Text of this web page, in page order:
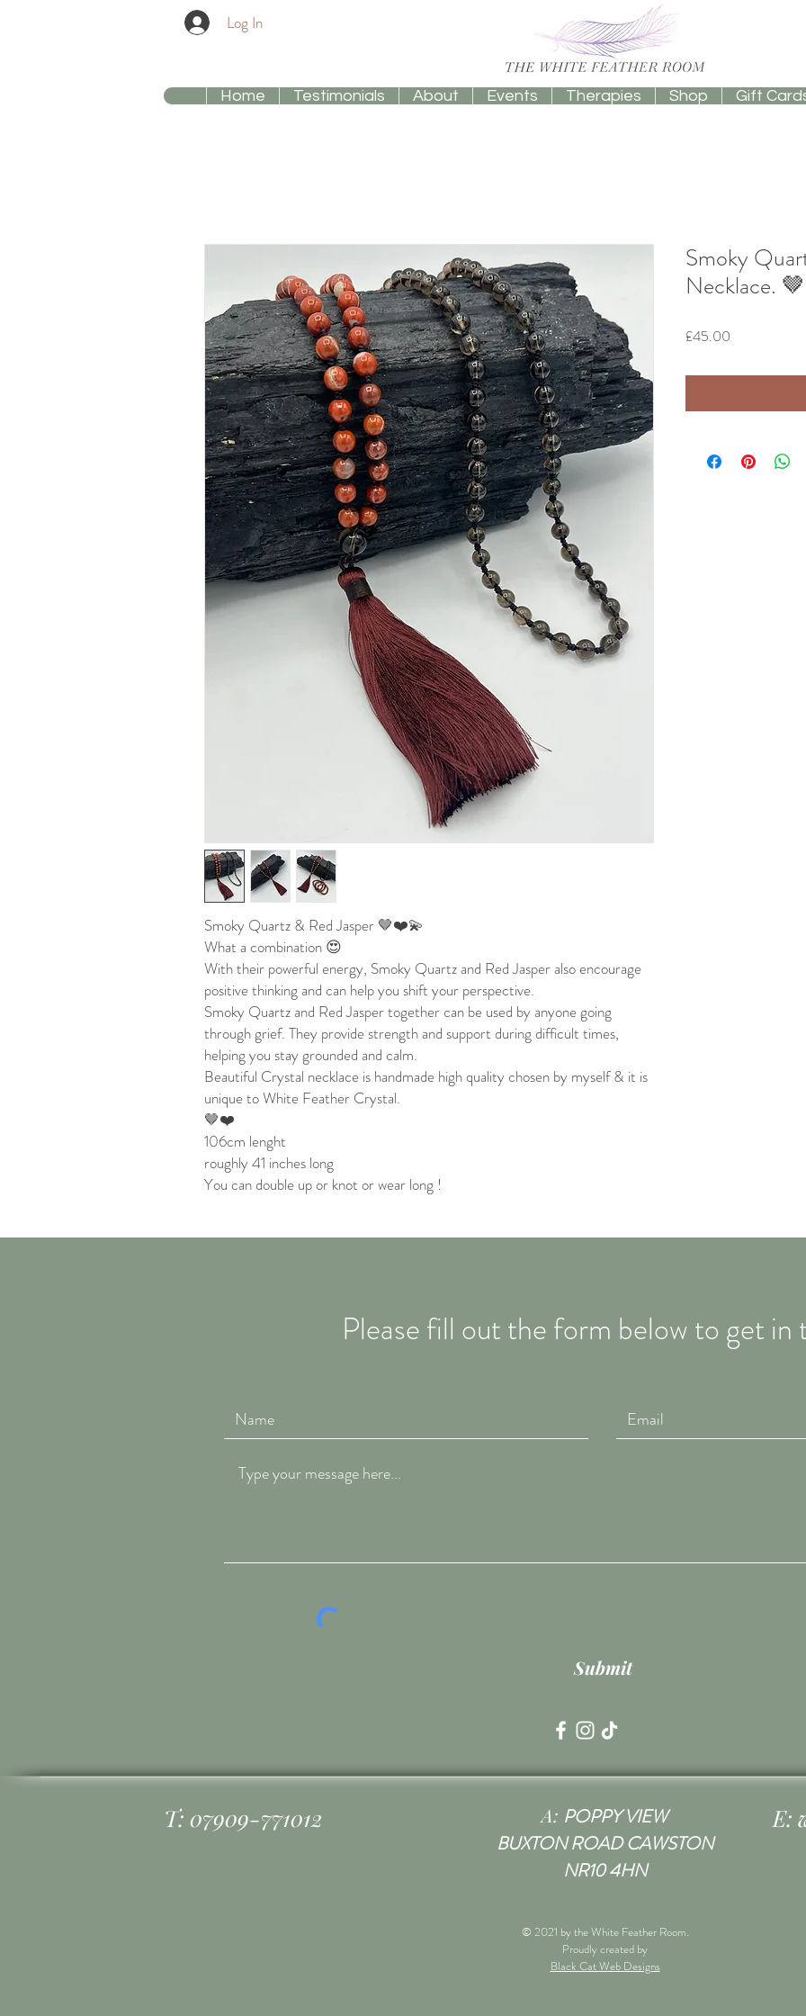
Log In
Home Testimonials About Events Therapies Shop Gift
Smoky Quartz & Red Jasper 🤎❤️💫
What a combination 😍
With their powerful energy, Smoky Quartz and Red Jasper also encourage
positive thinking and can help you shift your perspective.
Smoky Quartz and Red Jasper together can be used by anyone going
through grief. They provide strength and support during difficult times,
helping you stay grounded and calm.
Beautiful Crystal necklace is handmade high quality chosen by myself & it is
unique to White Feather Crystal.
🤎❤️
106cm lenght
roughly 41 inches long
You can double up or knot or wear long !
Smoky
Necklace.
£45.00
Please fill out the form below to get in
Submit
T: 07909-771012 E:
A: POPPY VIEW
BUXTON ROAD CAWSTON
NR10 4HN
© 2021 by the White Feather Room.
Proudly created by
Black Cat Web Designs